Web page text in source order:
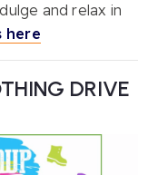
and relax in
here
DRIVE